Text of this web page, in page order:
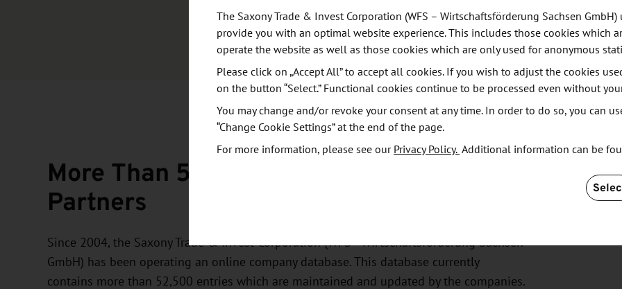
Dresden.
More Than 52,500 Potential Business
Partners
Since 2004, the Saxony Trade & Invest Corporation (WFS - Wirtschaftsförderung Sachsen
GmbH) has been operating an online company database. This database currently
contains more than 52,500 entries which are maintained and updated by the companies.
The Saxony Trade & Invest Corporation (WFS – Wirtschaftsförderung Sachsen GmbH)
provide you with an optimal website experience. This includes those cookies which
operate the website as well as those cookies which are only used for anonymous
Please click on „Accept All” to accept all cookies. If you wish to adjust the cookies
on the button “Select.” Functional cookies continue to be processed even without
You may change and/or revoke your consent at any time. In order to do so, you can
“Change Cookie Settings” at the end of the page.
For more information, please see our Privacy Policy. Additional information can be